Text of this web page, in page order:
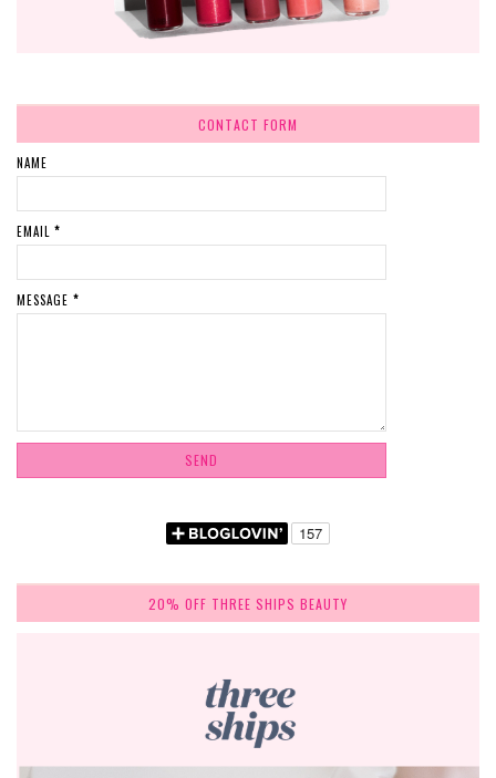
CONTACT FORM
NAME
EMAIL *
MESSAGE *
20% OFF THREE SHIPS BEAUTY